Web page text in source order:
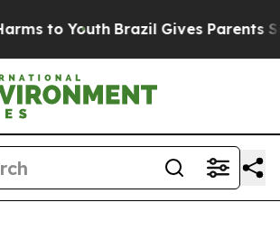
to Youth Brazil Gives Parents